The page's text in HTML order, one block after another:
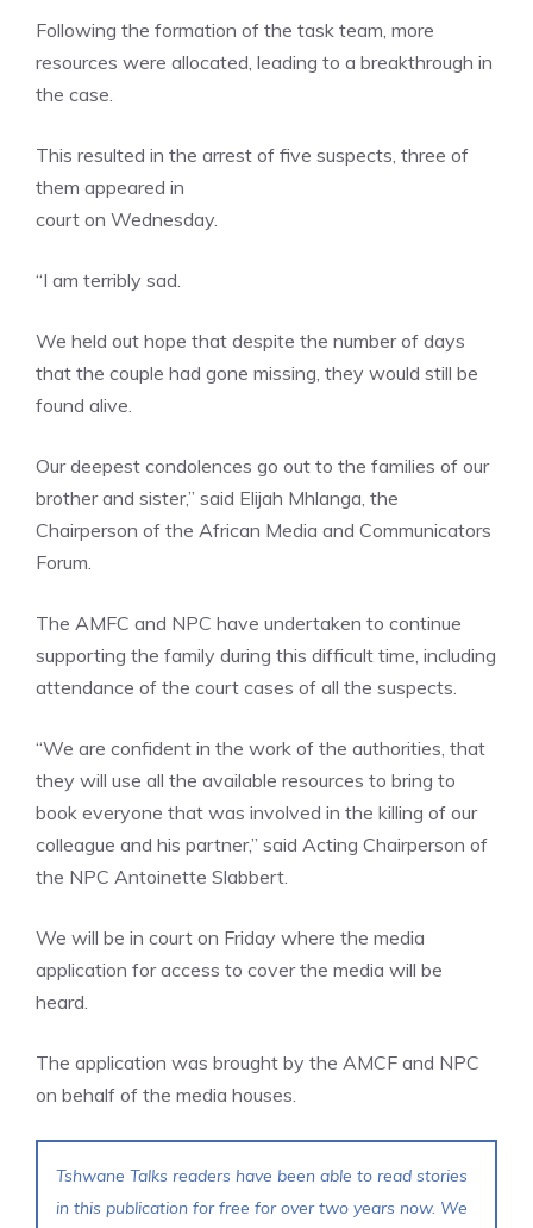
Following the formation of the task team, more
resources were allocated, leading to a breakthrough in
the case.
This resulted in the arrest of five suspects, three of
them appeared in
court on Wednesday.
“I am terribly sad.
We held out hope that despite the number of days
that the couple had gone missing, they would still be
found alive.
Our deepest condolences go out to the families of our
brother and sister,” said Elijah Mhlanga, the
Chairperson of the African Media and Communicators
Forum.
The AMFC and NPC have undertaken to continue
supporting the family during this difficult time, including
attendance of the court cases of all the suspects.
“We are confident in the work of the authorities, that
they will use all the available resources to bring to
book everyone that was involved in the killing of our
colleague and his partner,” said Acting Chairperson of
the NPC Antoinette Slabbert.
We will be in court on Friday where the media
application for access to cover the media will be
heard.
The application was brought by the AMCF and NPC
on behalf of the media houses.
Tshwane Talks readers have been able to read stories
in this publication for free for over two years now. We